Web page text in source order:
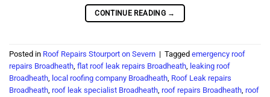
CONTINUE READING →
Posted in Roof Repairs Stourport on Severn | Tagged emergency roof
repairs Broadheath, flat roof leak repairs Broadheath, leaking roof
Broadheath, local roofing company Broadheath, Roof Leak repairs
Broadheath, roof leak specialist Broadheath, roof repairs Broadheath, roof